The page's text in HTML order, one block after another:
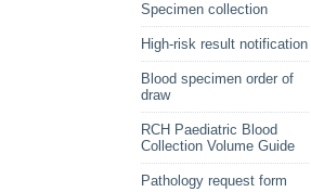
Specimen collection
High-risk result notification
Blood specimen order of
draw
RCH Paediatric Blood
Collection Volume Guide
Pathology request form